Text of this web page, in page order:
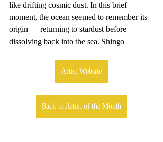
like drifting cosmic dust. In this brief
moment, the ocean seemed to remember its
origin — returning to stardust before
dissolving back into the sea. Shingo
Artist Website
Back to Artist of the Month